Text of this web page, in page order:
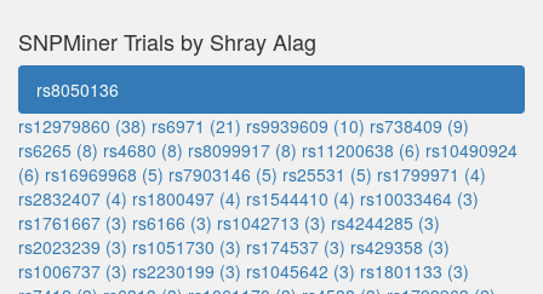
SNPMiner Trials by Shray Alag
rs8050136
rs12979860 (38) rs6971 (21) rs9939609 (10) rs738409 (9)
rs6265 (8) rs4680 (8) rs8099917 (8) rs11200638 (6) rs10490924
(6) rs16969968 (5) rs7903146 (5) rs25531 (5) rs1799971 (4)
rs2832407 (4) rs1800497 (4) rs1544410 (4) rs10033464 (3)
rs1761667 (3) rs6166 (3) rs1042713 (3) rs4244285 (3)
rs2023239 (3) rs1051730 (3) rs174537 (3) rs429358 (3)
rs1006737 (3) rs2230199 (3) rs1045642 (3) rs1801133 (3)